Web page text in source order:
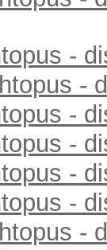
-
-
-
-
-
-
-